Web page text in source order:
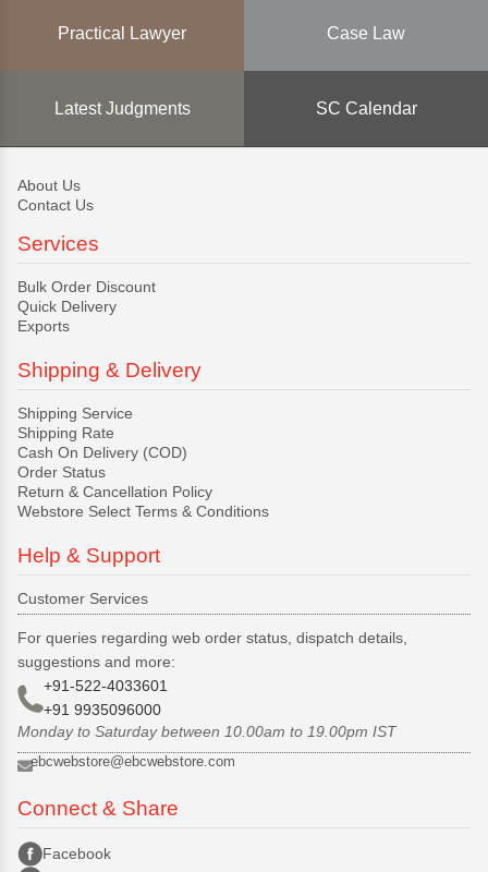
Practical Lawyer Case Law
Latest Judgments SC Calendar
About Us
Contact Us
Services
Bulk Order Discount
Quick Delivery
Exports
Shipping & Delivery
Shipping Service
Shipping Rate
Cash On Delivery (COD)
Order Status
Return & Cancellation Policy
Webstore Select Terms & Conditions
Help & Support
Customer Services
For queries regarding web order status, dispatch details,
suggestions and more:
+91-522-4033601
+91 9935096000
Monday to Saturday between 10.00am to 19.00pm IST
ebcwebstore@ebcwebstore.com
Connect & Share
Facebook